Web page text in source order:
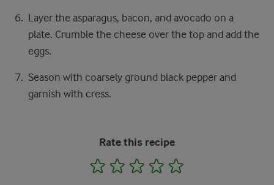
Layer the asparagus, bacon, and avocado on a
plate. Crumble the cheese over the top and add the
eggs.
Season with coarsely ground black pepper and
garnish with cress.
Rate this recipe
1 2 3 4